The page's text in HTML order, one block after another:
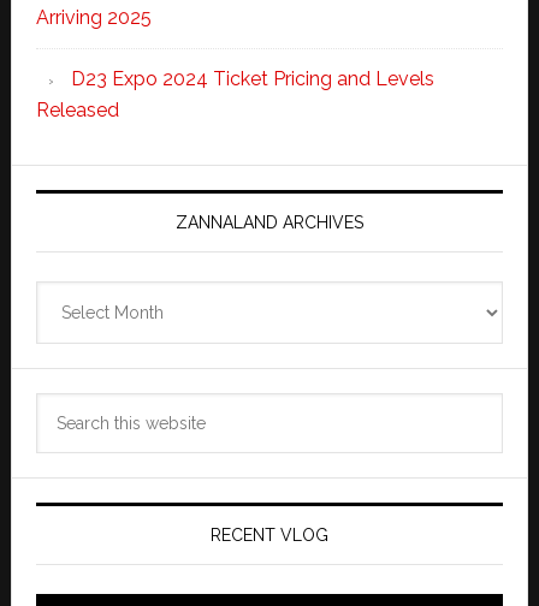
Arriving 2025
D23 Expo 2024 Ticket Pricing and Levels
Released
ZANNALAND ARCHIVES
RECENT VLOG